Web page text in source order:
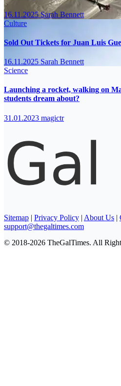
16.11.2025Sarah Bennett
Culture
Sold Out Tickets for Juan Luis
16.11.2025 Sarah Bennett
Science
Launching a rocket, walking on
students dream about?
31.01.2023 magictr
Sitemap | Privacy Policy | About Us |
support@thegaltimes.com
© 2018-2026 TheGalTimes. All